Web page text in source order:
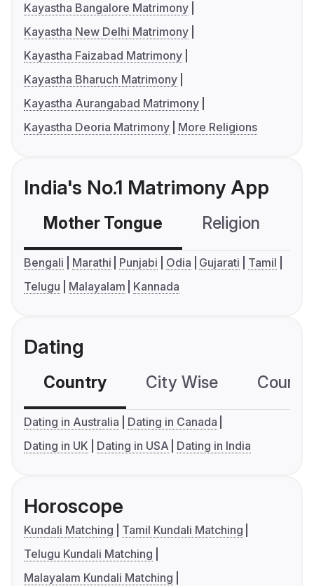
Kayastha Bangalore Matrimony
Kayastha New Delhi Matrimony
Kayastha Faizabad Matrimony
Kayastha Bharuch Matrimony
Kayastha Aurangabad Matrimony
Kayastha Deoria Matrimony
More Religions
India's No.1 Matrimony App
Mother Tongue Religion
Bengali Marathi Punjabi Odia Gujarati
Tamil
Telugu
Malayalam Kannada
Dating
Country City Wise
Dating in Australia
Dating in Canada
Dating in UK
Dating in USA Dating in India
Horoscope
Kundali Matching
Tamil Kundali Matching
Telugu Kundali Matching
Malayalam Kundali Matching